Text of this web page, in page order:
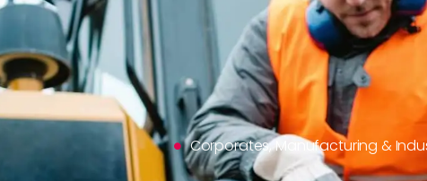
Corporates,Manufacturing &